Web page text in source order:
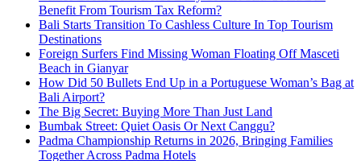
Benefit From Tourism Tax Reform?
Bali Starts Transition To Cashless Culture In Top Tourism
Destinations
Foreign Surfers Find Missing Woman Floating Off Masceti
Beach in Gianyar
How Did 50 Bullets End Up in a Portuguese Woman’s Bag at
Bali Airport?
The Big Secret: Buying More Than Just Land
Bumbak Street: Quiet Oasis Or Next Canggu?
Padma Championship Returns in 2026, Bringing Families
Together Across Padma Hotels